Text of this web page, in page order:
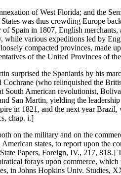
of West Florida; and the
was thus crowding Europe
Spain in 1807, English
various expeditions led by
compacted provinces, made
of the United Provinces of
surprised the Spaniards by his
(who relinquished the
American revolutionist,
San Martin, yielding the
in 1821, and the next year
chap. i.]
on the military and on the
states, to report upon the
Papers, Foreign, IV., 217,
forays upon commerce,
in Johns Hopkins Univ. Studies,